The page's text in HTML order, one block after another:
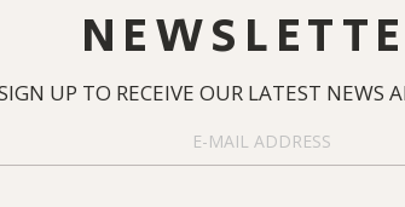
UP TO RECEIVE OUR LATEST NEWS